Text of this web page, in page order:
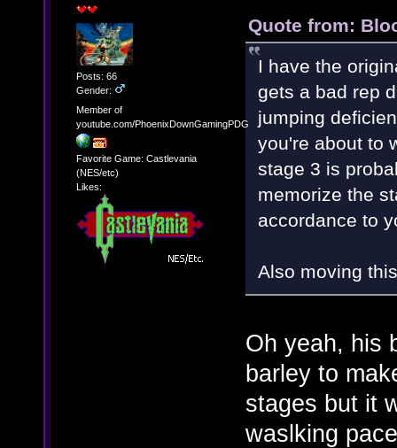
Posts: 66
Gender:
Member of
youtube.com/PhoenixDownGamingPDG
Favorite Game: Castlevania
(NES/etc)
Likes:
Quote from:
I have the
gets a bad rep
jumping
you're about to
stage 3 is
memorize the
accordance to
Also moving
Oh yeah, his
barley to
stages but it
waslking